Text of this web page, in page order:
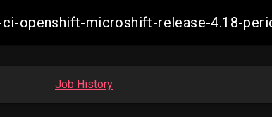
openshift-microshift-release-4.18-
Job History